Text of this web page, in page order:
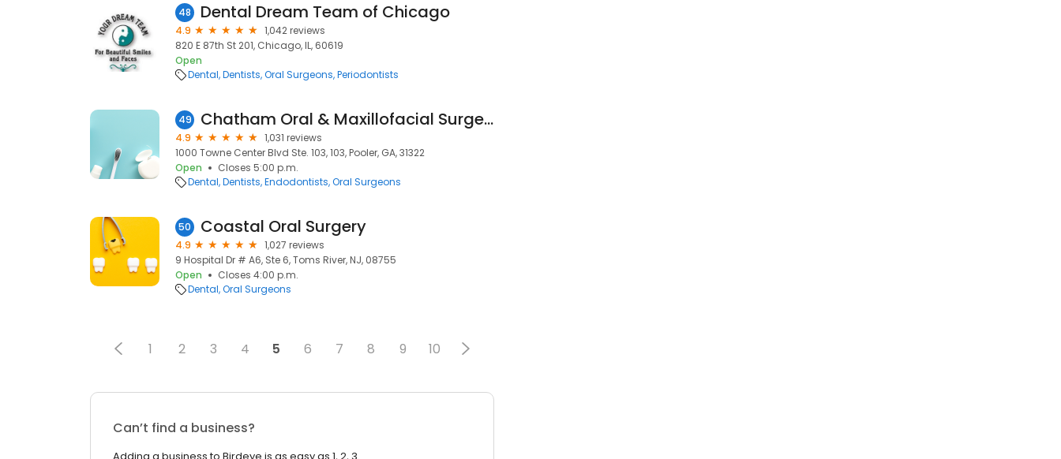
48 Dental Dream Team of Chicago
4.9
1,042 reviews
820 E 87th St 201, Chicago, IL, 60619
Open
Dental Dentists Oral Surgeons Periodontists
49 Chatham Oral & Maxillofacial Surgery
4.9
1,031 reviews
1000 Towne Center Blvd Ste. 103, 103, Pooler, GA, 31322
Open
Closes 5:00 p.m.
Dental Dentists Endodontists Oral Surgeons
50 Coastal Oral Surgery
4.9
1,027 reviews
9 Hospital Dr # A6, Ste 6, Toms River, NJ, 08755
Open
Closes 4:00 p.m.
Dental Oral Surgeons
1 2 3 4 5 6 7 8 9 10
Can’t find a business?